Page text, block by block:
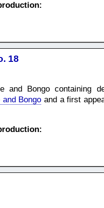
18
and Bongo containing
Bongo and a first